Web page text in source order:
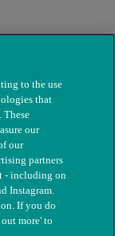
charity
to the use
that
These
our
our
partners
- including on
Instagram.
If you do
more' to